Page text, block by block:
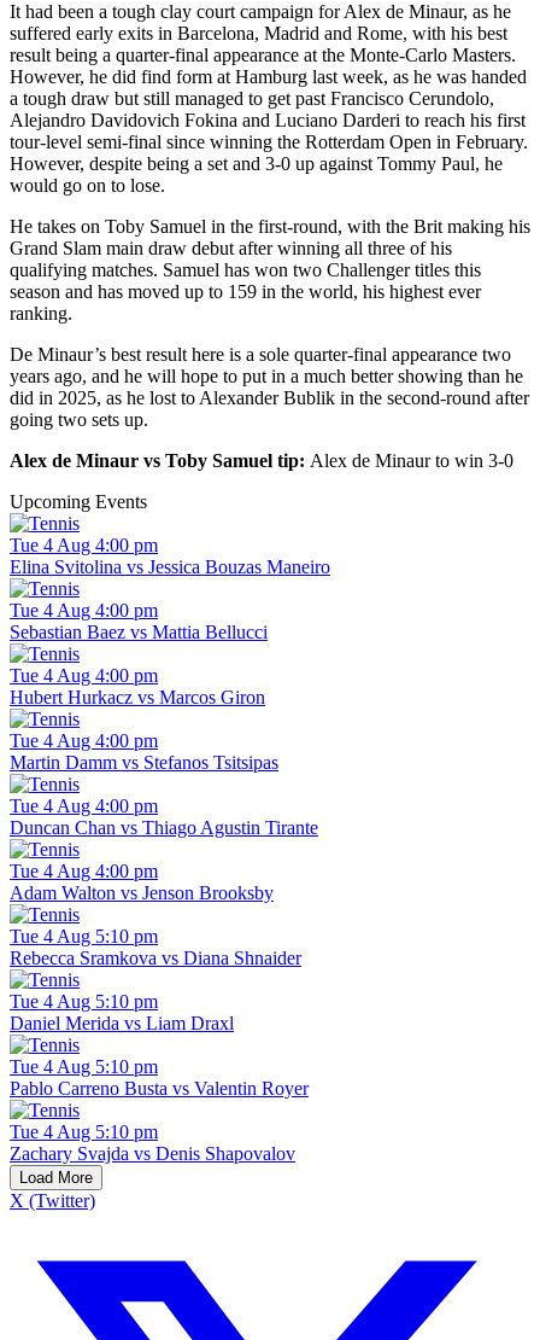
It had been a tough clay court campaign for Alex de Minaur, as he
suffered early exits in Barcelona, Madrid and Rome, with his best
result being a quarter-final appearance at the Monte-Carlo Masters.
However, he did find form at Hamburg last week, as he was handed
a tough draw but still managed to get past Francisco Cerundolo,
Alejandro Davidovich Fokina and Luciano Darderi to reach his first
tour-level semi-final since winning the Rotterdam Open in February.
However, despite being a set and 3-0 up against Tommy Paul, he
would go on to lose.
He takes on Toby Samuel in the first-round, with the Brit making his
Grand Slam main draw debut after winning all three of his
qualifying matches. Samuel has won two Challenger titles this
season and has moved up to 159 in the world, his highest ever
ranking.
De Minaur’s best result here is a sole quarter-final appearance two
years ago, and he will hope to put in a much better showing than he
did in 2025, as he lost to Alexander Bublik in the second-round after
going two sets up.
Alex de Minaur vs Toby Samuel tip: Alex de Minaur to win 3-0
Upcoming Events
Tue 4 Aug 4:00 pm
Elina Svitolina vs Jessica Bouzas Maneiro
Tue 4 Aug 4:00 pm
Sebastian Baez vs Mattia Bellucci
Tue 4 Aug 4:00 pm
Hubert Hurkacz vs Marcos Giron
Tue 4 Aug 4:00 pm
Martin Damm vs Stefanos Tsitsipas
Tue 4 Aug 4:00 pm
Duncan Chan vs Thiago Agustin Tirante
Tue 4 Aug 4:00 pm
Adam Walton vs Jenson Brooksby
Tue 4 Aug 5:10 pm
Rebecca Sramkova vs Diana Shnaider
Tue 4 Aug 5:10 pm
Daniel Merida vs Liam Draxl
Tue 4 Aug 5:10 pm
Pablo Carreno Busta vs Valentin Royer
Tue 4 Aug 5:10 pm
Zachary Svajda vs Denis Shapovalov
Load More
X (Twitter)